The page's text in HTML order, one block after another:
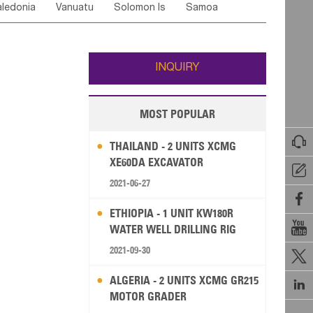






Saudi Arabia Qatar Turkey
Vanuatu Solomon Is Samoa
Wallis and Futuna Guam
INQUIRY
MOST POPULAR
THAILAND - 2 UNITS XCMG
XE60DA EXCAVATOR
2021-06-27
ETHIOPIA - 1 UNIT KW180R
WATER WELL DRILLING RIG
2021-09-30
ALGERIA - 2 UNITS XCMG GR215
MOTOR GRADER